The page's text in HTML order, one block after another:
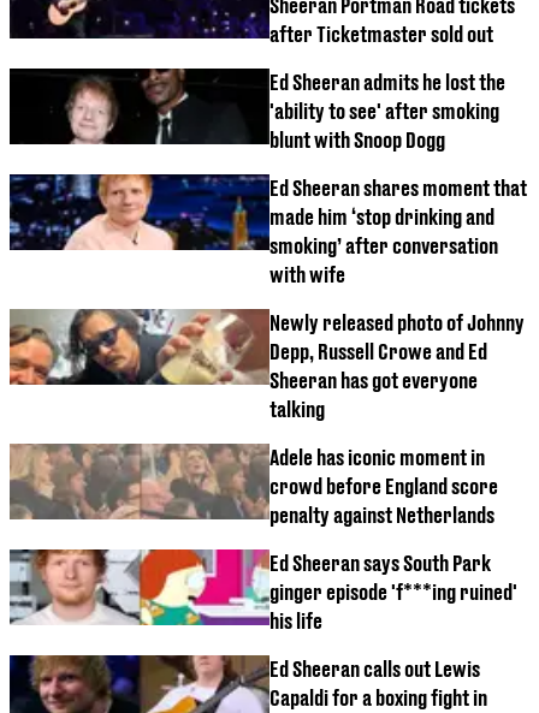
Sheeran Portman Road tickets
after Ticketmaster sold out
Ed Sheeran admits he lost the
'ability to see' after smoking
blunt with Snoop Dogg
Ed Sheeran shares moment that
made him ‘stop drinking and
smoking’ after conversation
with wife
Newly released photo of Johnny
Depp, Russell Crowe and Ed
Sheeran has got everyone
talking
Adele has iconic moment in
crowd before England score
penalty against Netherlands
Ed Sheeran says South Park
ginger episode 'f***ing ruined'
his life
Ed Sheeran calls out Lewis
Capaldi for a boxing fight in